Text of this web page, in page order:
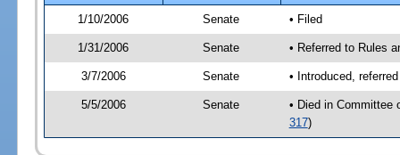
1/10/2006
Senate • Filed
1/31/2006 Senate • Referred to Rules
3/7/2006 Senate • Introduced,
5/5/2006 Senate
• Died in Committee
317)